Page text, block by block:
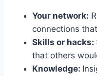
Your network:
connections
Skills or hacks:
that others
Knowledge: